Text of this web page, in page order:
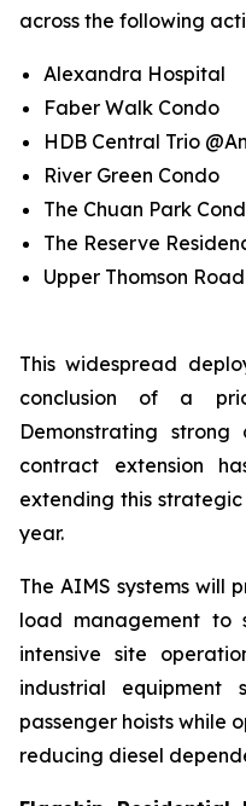
across the following
Alexandra Hospital
Faber Walk Condo
HDB Central Trio
River Green Condo
The Chuan Park
The Reserve
Upper Thomson
This widespread
conclusion of a
Demonstrating
contract extension
extending this
year.
The AIMS systems will
load management to
intensive site
industrial
passenger hoists while
reducing diesel